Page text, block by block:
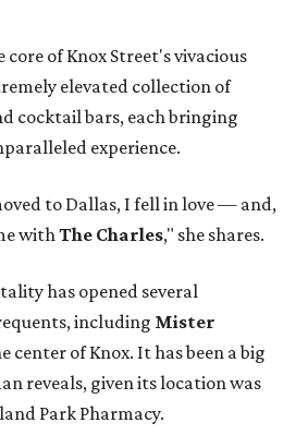
of Knox Street's vivacious
elevated collection of
cocktail bars, each bringing
experience.
to Dallas, I fell in love — and,
withThe Charles," she shares.
has opened several
including Mister
center of Knox. It has been a big
reveals, given its location was
Park Pharmacy.